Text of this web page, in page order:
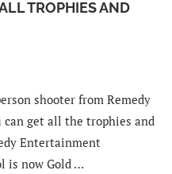
TROPHIES AND
shooter from Remedy
can get all the trophies and
Entertainment
is now Gold …